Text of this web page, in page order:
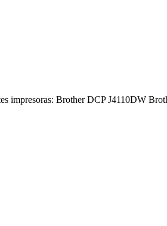
impresoras: Brother DCP J4110DW